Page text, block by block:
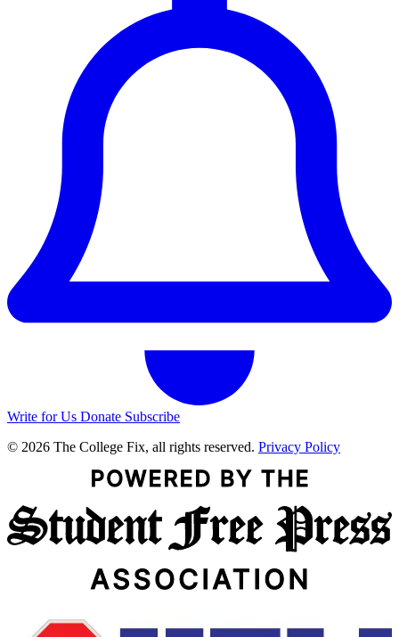
Write for Us Donate Subscribe
© 2026 The College Fix, all rights reserved. Privacy Policy